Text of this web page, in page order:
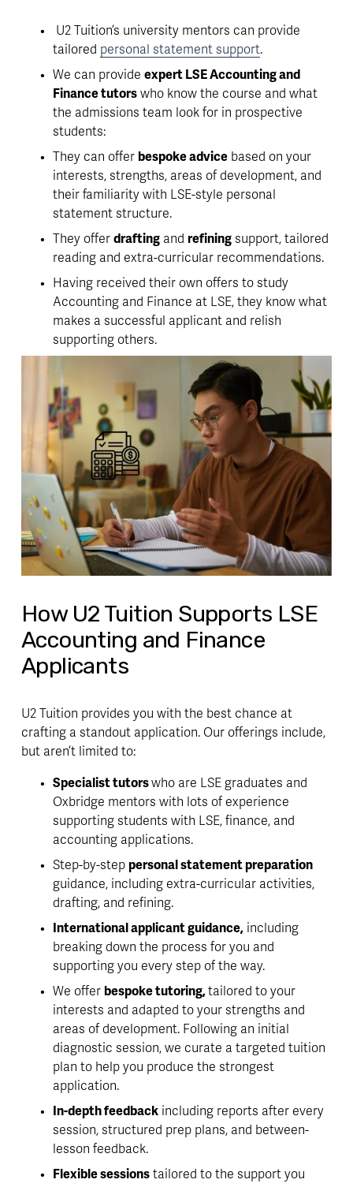
U2 Tuition’s university mentors can provide
tailored personal statement support.
We can provide expert LSE Accounting and
Finance tutors who know the course and what
the admissions team look for in prospective
students:
They can offer bespoke advice based on your
interests, strengths, areas of development, and
their familiarity with LSE-style personal
statement structure.
They offer drafting and refining support, tailored
reading and extra-curricular recommendations.
Having received their own offers to study
Accounting and Finance at LSE, they know what
makes a successful applicant and relish
supporting others.
How U2 Tuition Supports LSE
Accounting and Finance
Applicants
U2 Tuition provides you with the best chance at
crafting a standout application. Our offerings include,
but aren’t limited to:
Specialist tutors who are LSE graduates and
Oxbridge mentors with lots of experience
supporting students with LSE, finance, and
accounting applications.
Step-by-step
personal statement preparation
guidance, including extra-curricular activities,
drafting, and refining.
International applicant guidance, including
breaking down the process for you and
supporting you every step of the way.
We offer bespoke tutoring, tailored to your
interests and adapted to your strengths and
areas of development. Following an initial
diagnostic session, we curate a targeted tuition
plan to help you produce the strongest
application.
In-depth feedback including reports after every
session, structured prep plans, and between-
lesson feedback.
Flexible sessions tailored to the support you